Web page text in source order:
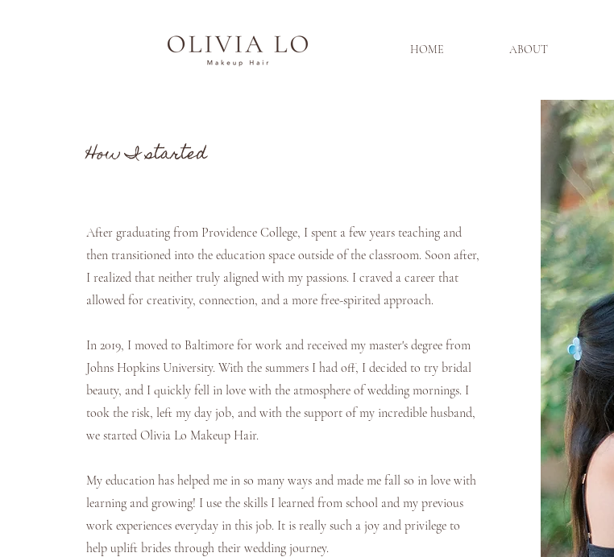
HOME ABOUT
How I started
After graduating from Providence College, I spent a few years teaching and
then transitioned into the education space outside of the classroom. Soon after,
I realized that neither truly aligned with my passions. I craved a career that
allowed for creativity, connection, and a more free-spirited approach.
In 2019, I moved to Baltimore for work and received my master's degree from
Johns Hopkins University. With the summers I had off, I decided to try bridal
beauty, and I quickly fell in love with the atmosphere of wedding mornings. I
took the risk, left my day job, and with the support of my incredible husband,
we started Olivia Lo Makeup Hair.
My education has helped me in so many ways and made me fall so in love with
learning and growing! I use the skills I learned from school and my previous
work experiences everyday in this job. It is really such a joy and privilege to
help uplift brides through their wedding journey.